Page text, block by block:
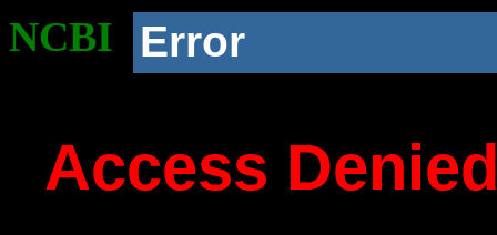
NCBI Error
Access